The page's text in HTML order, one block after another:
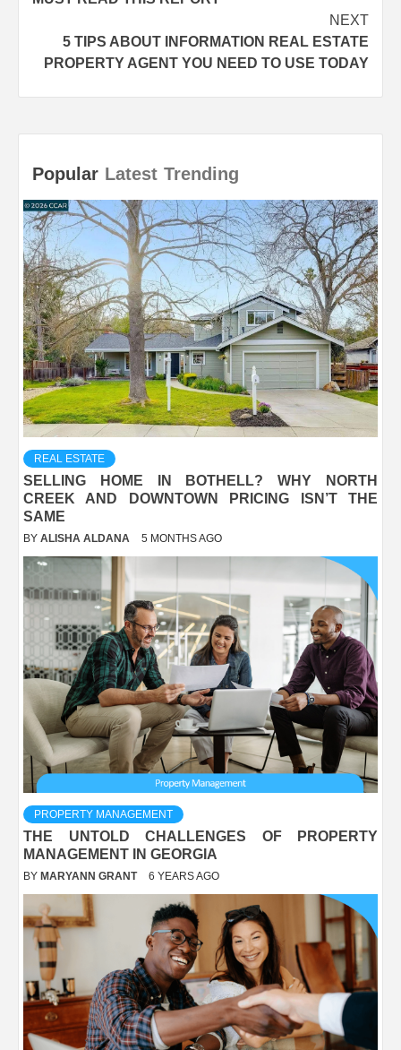
NEXT
5 TIPS ABOUT INFORMATION REAL ESTATE
PROPERTY AGENT YOU NEED TO USE TODAY
Popular Latest Trending
REAL ESTATE
SELLING HOME IN BOTHELL? WHY NORTH
CREEK AND DOWNTOWN PRICING ISN’T THE
SAME
BY ALISHA ALDANA 5 MONTHS AGO
PROPERTY MANAGEMENT
THE UNTOLD CHALLENGES OF PROPERTY
MANAGEMENT IN GEORGIA
BY MARYANN GRANT 6 YEARS AGO